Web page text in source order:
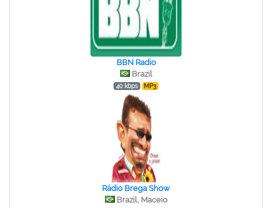
BBN Radio
Brazil
40 kbps MP3
Rádio Brega Show
Brazil, Maceio